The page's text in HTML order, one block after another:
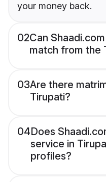
your money back.
02Can
match from the
03Are there
Tirupati?
04Does
service in
profiles?